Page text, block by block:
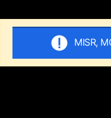
MISR,